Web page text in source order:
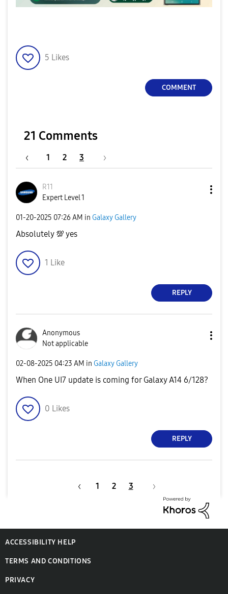
5 Likes
COMMENT
21 Comments
1 2 3
R11
Expert Level 1
‎01-20-2025 07:26 AM in Galaxy Gallery
Absolutely 💯 yes
1 Like
REPLY
Anonymous
Not applicable
‎02-08-2025 04:23 AM in Galaxy Gallery
When One UI7 update is coming for Galaxy A14 6/128?
0 Likes
REPLY
1 2 3
ACCESSIBILITY HELP
TERMS AND CONDITIONS
PRIVACY